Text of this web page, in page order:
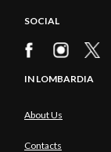
SOCIAL
IN LOMBARDIA
About Us
Contacts